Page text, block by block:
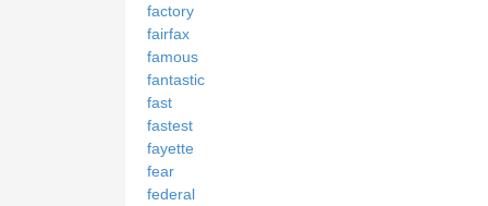
factory
fairfax
famous
fantastic
fast
fastest
fayette
fear
federal